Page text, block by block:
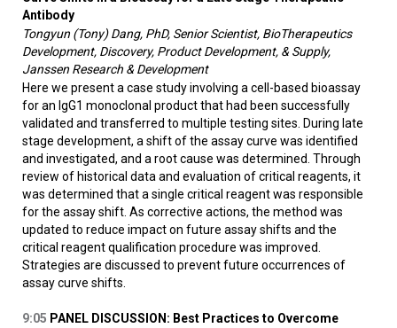
Antibody
Tongyun (Tony) Dang, PhD, Senior Scientist, BioTherapeutics
Development, Discovery, Product Development, & Supply,
Janssen Research & Development
Here we present a case study involving a cell-based bioassay
for an IgG1 monoclonal product that had been successfully
validated and transferred to multiple testing sites. During late
stage development, a shift of the assay curve was identified
and investigated, and a root cause was determined. Through
review of historical data and evaluation of critical reagents, it
was determined that a single critical reagent was responsible
for the assay shift. As corrective actions, the method was
updated to reduce impact on future assay shifts and the
critical reagent qualification procedure was improved.
Strategies are discussed to prevent future occurrences of
assay curve shifts.
9:05 PANEL DISCUSSION: Best Practices to Overcome